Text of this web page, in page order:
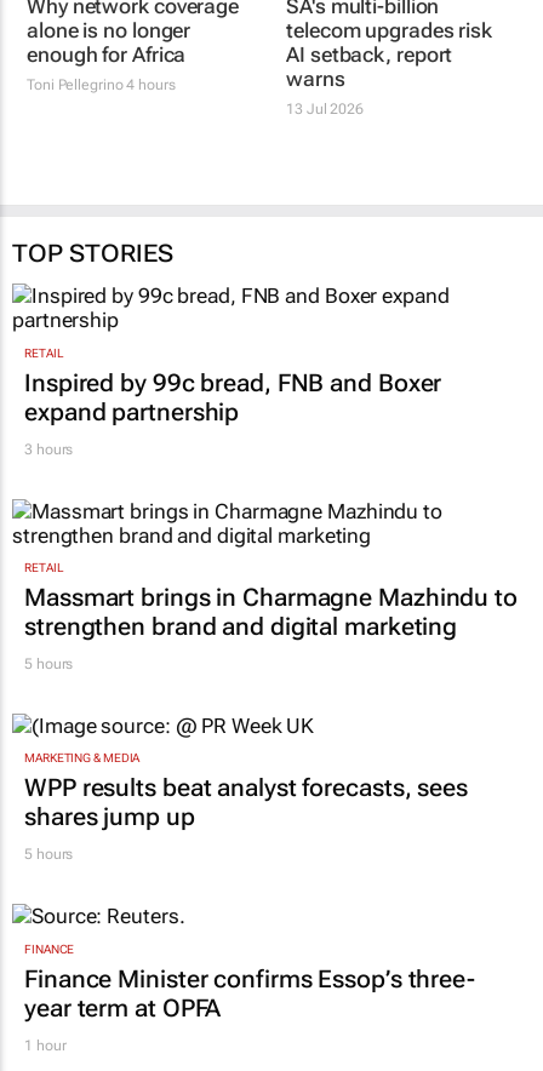
Why network coverage
alone is no longer
SA's multi-billion
telecom upgrades risk
AI setback, report
TOP STORIES
RETAIL
Inspired by 99c bread, FNB and Boxer
expand partnership
3 hours
RETAIL
Massmart brings in Charmagne Mazhindu to
strengthen brand and digital marketing
5 hours
MARKETING & MEDIA
WPP results beat analyst forecasts, sees
shares jump up
5 hours
FINANCE
Finance Minister confirms Essop’s three-
year term at OPFA
1 hour